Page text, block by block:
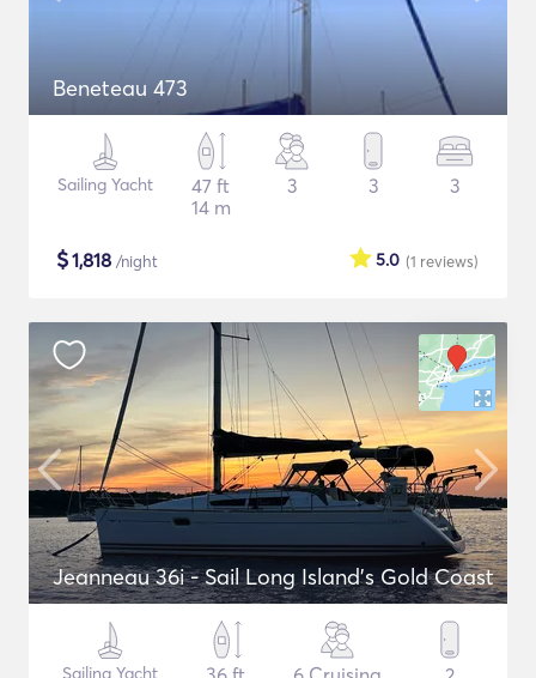
Beneteau 473
Sailing Yacht
47 ft
14 m
3 3 3
$1,818 /night (1 reviews)
5.0
Jeanneau 36i - Sail Long Island's Gold Coast
Sailing Yacht